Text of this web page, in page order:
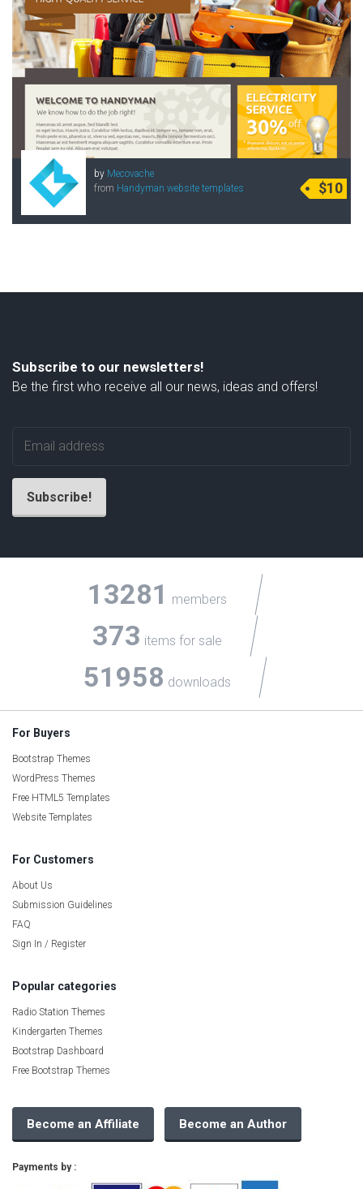
by Mecovache
from Handyman website templates $10
Subscribe to our newsletters!
Be the first who receive all our news, ideas and offers!
13281 members
373 items for sale
51958 downloads
For Buyers
Bootstrap Themes
WordPress Themes
Free HTML5 Templates
Website Templates
For Customers
About Us
Submission Guidelines
FAQ
Sign In / Register
Popular categories
Radio Station Themes
Kindergarten Themes
Bootstrap Dashboard
Free Bootstrap Themes
Become an Affiliate Become an Author
Payments by :